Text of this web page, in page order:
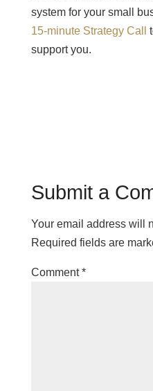
system for your small
15-minute Strategy Call
support you.
Submit a
Your email address will
Required fields are
Comment*